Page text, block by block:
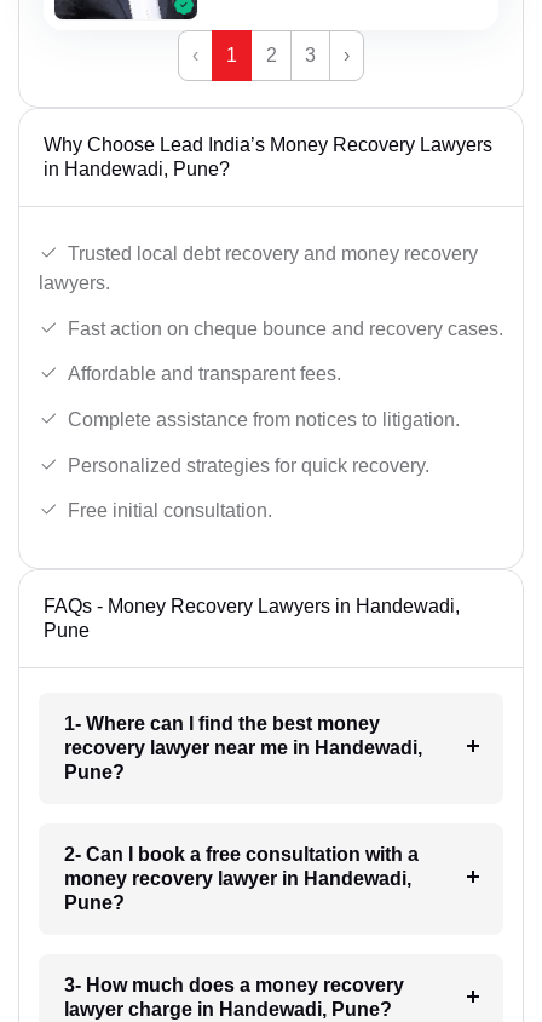
‹ 1 2 3 ›
Why Choose Lead India’s Money Recovery Lawyers
in Handewadi, Pune?
Trusted local debt recovery and money recovery
lawyers.
Fast action on cheque bounce and recovery cases.
Affordable and transparent fees.
Complete assistance from notices to litigation.
Personalized strategies for quick recovery.
Free initial consultation.
FAQs - Money Recovery Lawyers in Handewadi,
Pune
1- Where can I find the best money
recovery lawyer near me in Handewadi,
Pune?
2- Can I book a free consultation with a
money recovery lawyer in Handewadi,
Pune?
3- How much does a money recovery
lawyer charge in Handewadi, Pune?